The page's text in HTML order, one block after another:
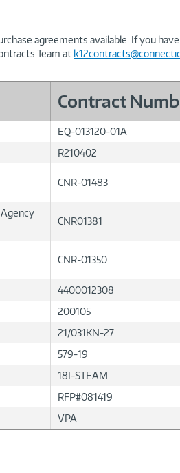
agreements available. If you
Team at
Contract
EQ-013120-01A
R210402
CNR-01483
CNR01381
CNR-01350
4400012308
200105
21/031KN-27
579-19
18I-STEAM
RFP#081419
VPA